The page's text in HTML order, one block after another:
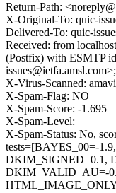
Return-Path:
X-Original-To: quic-
Delivered-To: quic-
Received: from
(Postfix) with ESMTP
X-Virus-Scanned:
X-Spam-Flag: NO
X-Spam-Score: -1.695
X-Spam-Level:
X-Spam-Status: No,
tests=[BAYES_00=-
DKIM_SIGNED=0.1,
DKIM_VALID_AU=-